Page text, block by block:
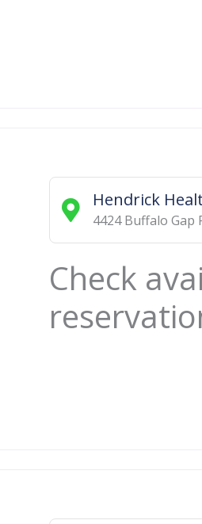
Hendrick
4424 Buffalo Gap
Check